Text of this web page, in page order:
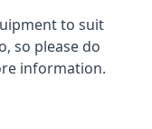
to suit
so please do
information.